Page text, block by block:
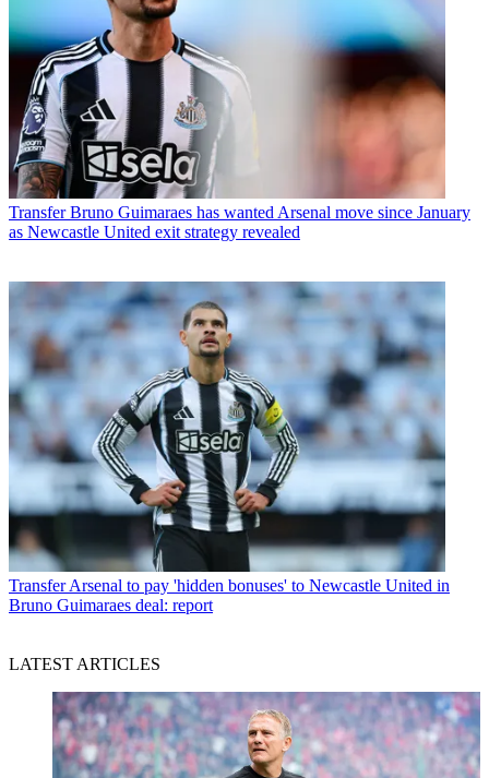
Transfer Bruno Guimaraes has wanted Arsenal move since January
as Newcastle United exit strategy revealed
Transfer Arsenal to pay 'hidden bonuses' to Newcastle United in
Bruno Guimaraes deal: report
LATEST ARTICLES